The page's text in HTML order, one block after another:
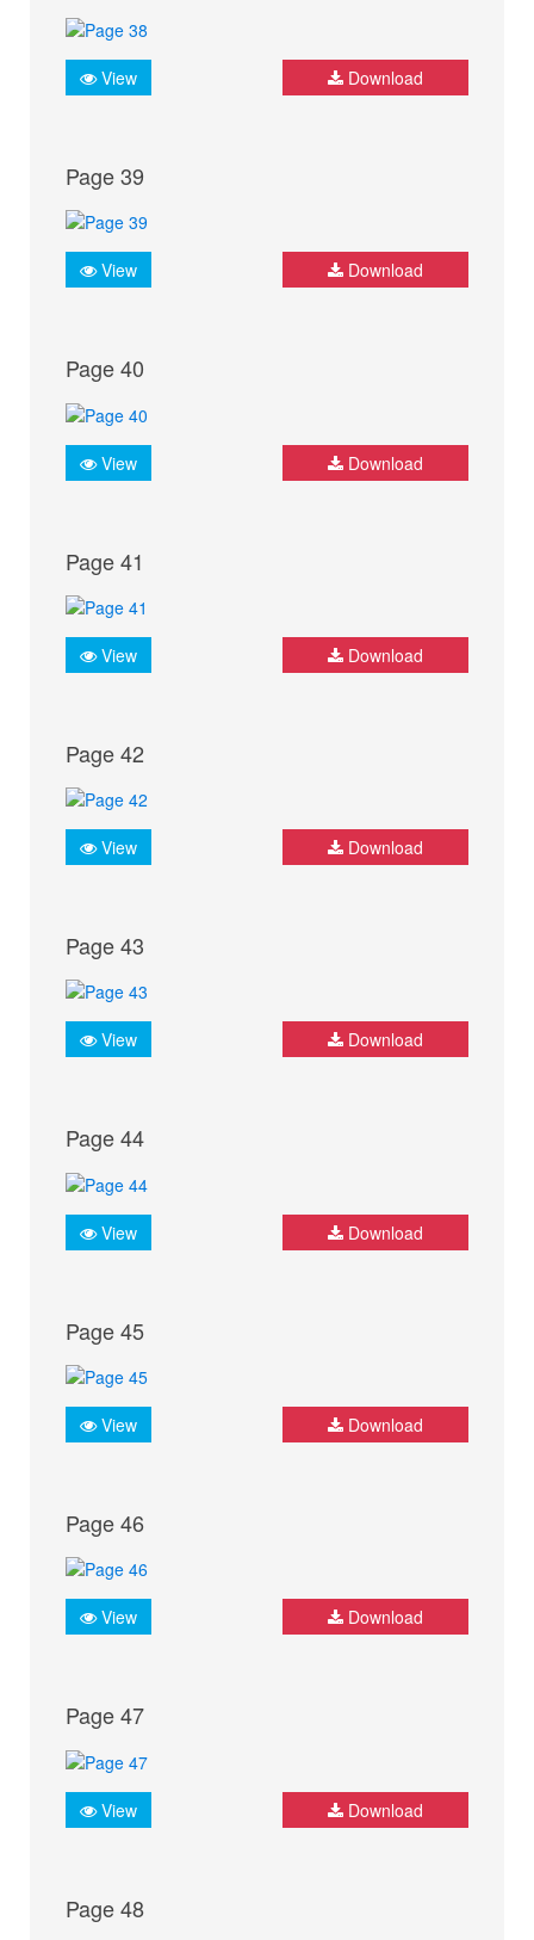
View Download
Page 39
View Download
Page 40
View Download
Page 41
View Download
Page 42
View Download
Page 43
View Download
Page 44
View Download
Page 45
View Download
Page 46
View Download
Page 47
View Download
Page 48